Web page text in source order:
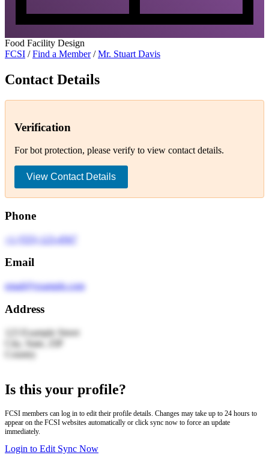
Food Facility Design
FCSI / Find a Member / Mr. Stuart Davis
Contact Details
Verification
For bot protection, please verify to view contact details.
View Contact Details
Phone
+1 (555) 123-4567
Email
email@example.com
Address
123 Example Street
City, State, ZIP
Country
+
Is this your profile?
FCSI members can log in to edit their profile details. Changes may take up to 24 hours to
appear on the FCSI websites automatically or click sync now to force an update
immediately.
Login to Edit Sync Now